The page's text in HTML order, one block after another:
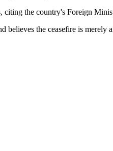
citing the country's Foreign
believes the ceasefire is